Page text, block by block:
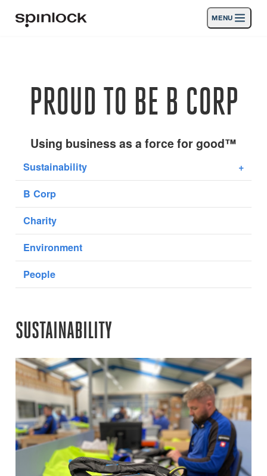
UBICACIÓN:
MENU
Noticias
PROUD TO BE B CORP
Using business as a force for good™
Sustainability
+
B Corp
Charity
Environment
People
SUSTAINABILITY